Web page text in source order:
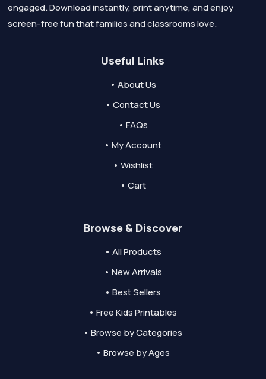
engaged. Download instantly, print anytime, and enjoy
screen-free fun that families and classrooms love.
Useful Links
• About Us
• Contact Us
• FAQs
• My Account
• Wishlist
• Cart
Browse & Discover
• All Products
• New Arrivals
• Best Sellers
• Free Kids Printables
• Browse by Categories
• Browse by Ages